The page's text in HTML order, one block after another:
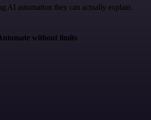
AI automation they can actually explain.
without limits